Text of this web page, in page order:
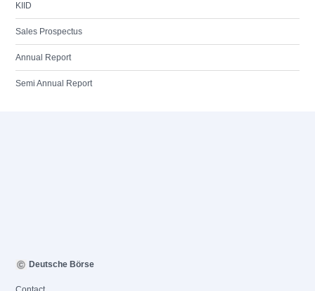
KIID
Sales Prospectus
Annual Report
Semi Annual Report
Deutsche Börse